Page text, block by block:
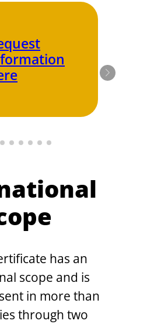
has an
scope and is
in more than
through two